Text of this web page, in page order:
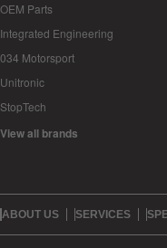
OEM Parts
Integrated Engineering
034 Motorsport
Unitronic
StopTech
View all brands
ABOUT US SERVICES